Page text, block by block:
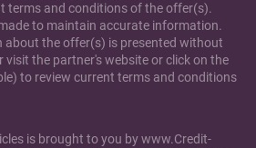
terms and conditions of the offer(s).
to maintain accurate information.
about the offer(s) is presented without
visit the partner's website or click on the
to review current terms and conditions
is brought to you by www.Credit-